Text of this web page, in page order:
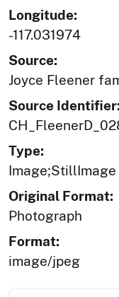
Longitude:
-117.031974
Source:
Joyce Fleener
Source Identifier:
Type:
Image;StillImage
Original Format:
Photograph
Format:
image/jpeg